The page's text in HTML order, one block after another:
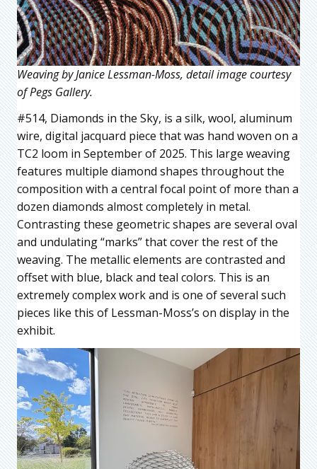
Weaving by Janice Lessman-Moss, detail image courtesy
of Pegs Gallery.
#514, Diamonds in the Sky, is a silk, wool, aluminum
wire, digital jacquard piece that was hand woven on a
TC2 loom in September of 2025. This large weaving
features multiple diamond shapes throughout the
composition with a central focal point of more than a
dozen diamonds almost completely in metal.
Contrasting these geometric shapes are several oval
and undulating “marks” that cover the rest of the
weaving. The metallic elements are contrasted and
offset with blue, black and teal colors. This is an
extremely complex work and is one of several such
pieces like this of Lessman-Moss’s on display in the
exhibit.